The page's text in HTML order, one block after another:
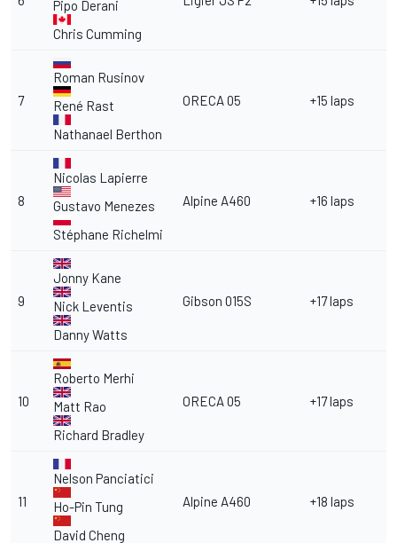
Pipo Derani
Chris Cumming
7
Roman Rusinov
René Rast
Nathanael Berthon
ORECA 05 +15 laps
8
Nicolas Lapierre
Gustavo Menezes
Stéphane Richelmi
Alpine A460 +16 laps
9
Jonny Kane
Nick Leventis
Danny Watts
Gibson 015S +17 laps
10
Roberto Merhi
Matt Rao
Richard Bradley
ORECA 05 +17 laps
11
Nelson Panciatici
Ho-Pin Tung
David Cheng
Alpine A460 +18 laps